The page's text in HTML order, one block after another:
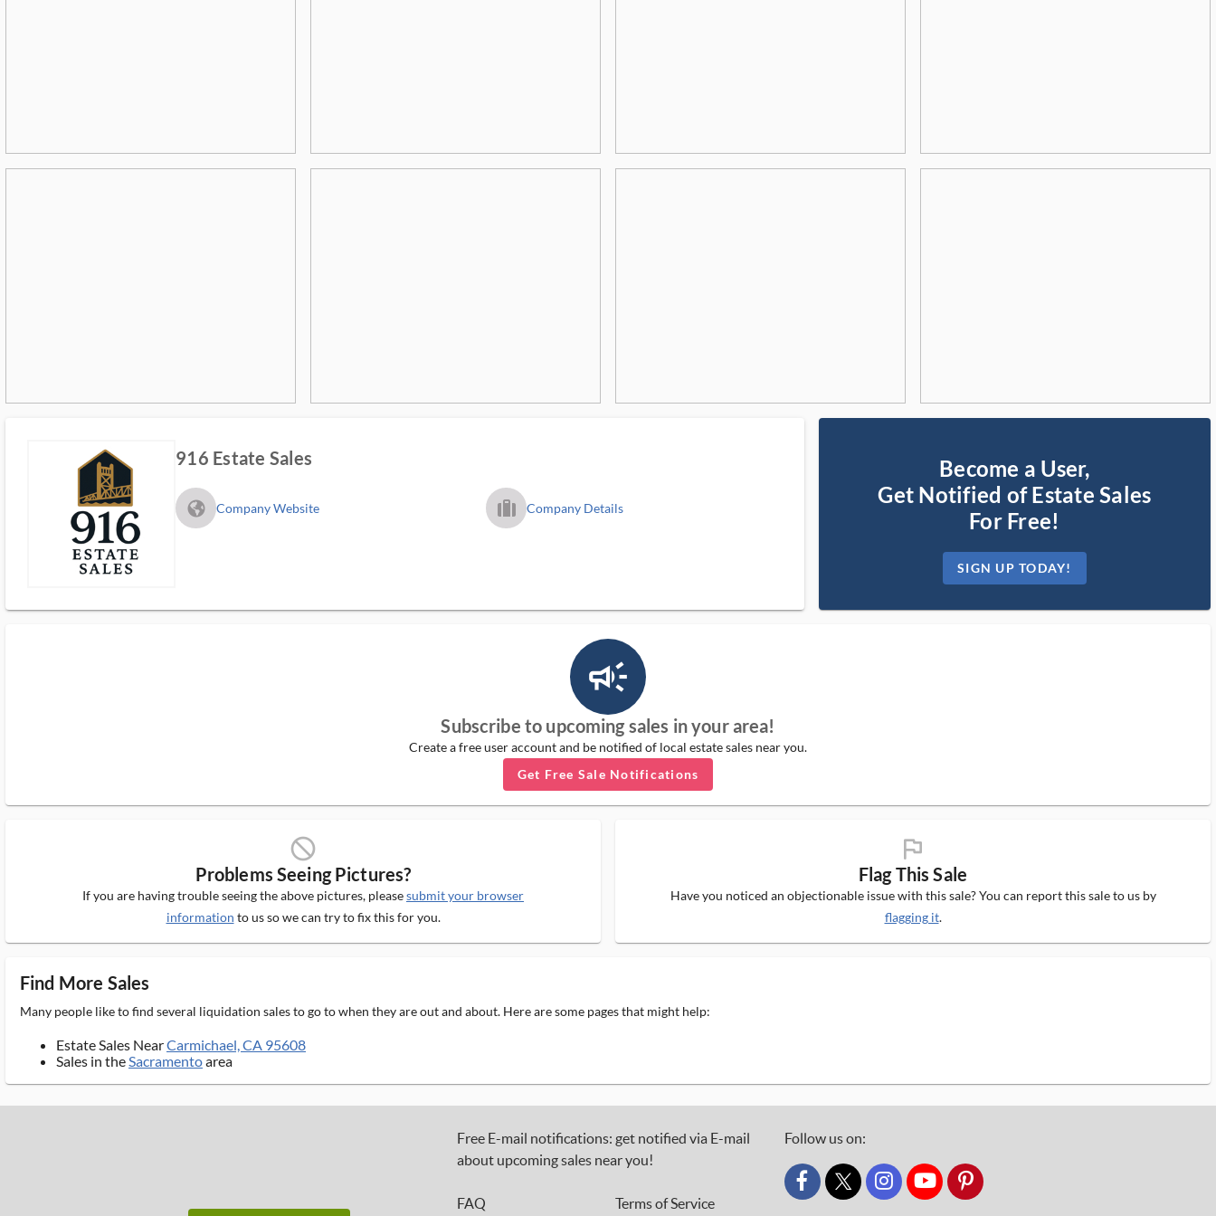
916 Estate Sales
fa_globe_americas_solid Company Website trip_filled_ms Company Details
Become a User,
Get Notified of Estate Sales
For Free!
SIGN UP TODAY!
campaign_outlined_ms
Subscribe to upcoming sales in your area!
Create a free user account and be notified of local estate sales near you.
Get Free Sale Notifications
block_ms
Problems Seeing Pictures?
If you are having trouble seeing the above pictures, pleasesubmit your browser
information to us so we can try to fix this for you.
flag_ms
Flag This Sale
Have you noticed an objectionable issue with this sale? You can report this sale to us by
flagging it.
Find More Sales
Many people like to find several liquidation sales to go to when they are out and about. Here are some pages that might help:
Estate Sales NearCarmichael, CA 95608
Sales in theSacramentoarea
Free E-mail notifications: get notified via E-mail
about upcoming sales near you!
FAQ Terms of Service
Follow us on:
custom_twitter_x